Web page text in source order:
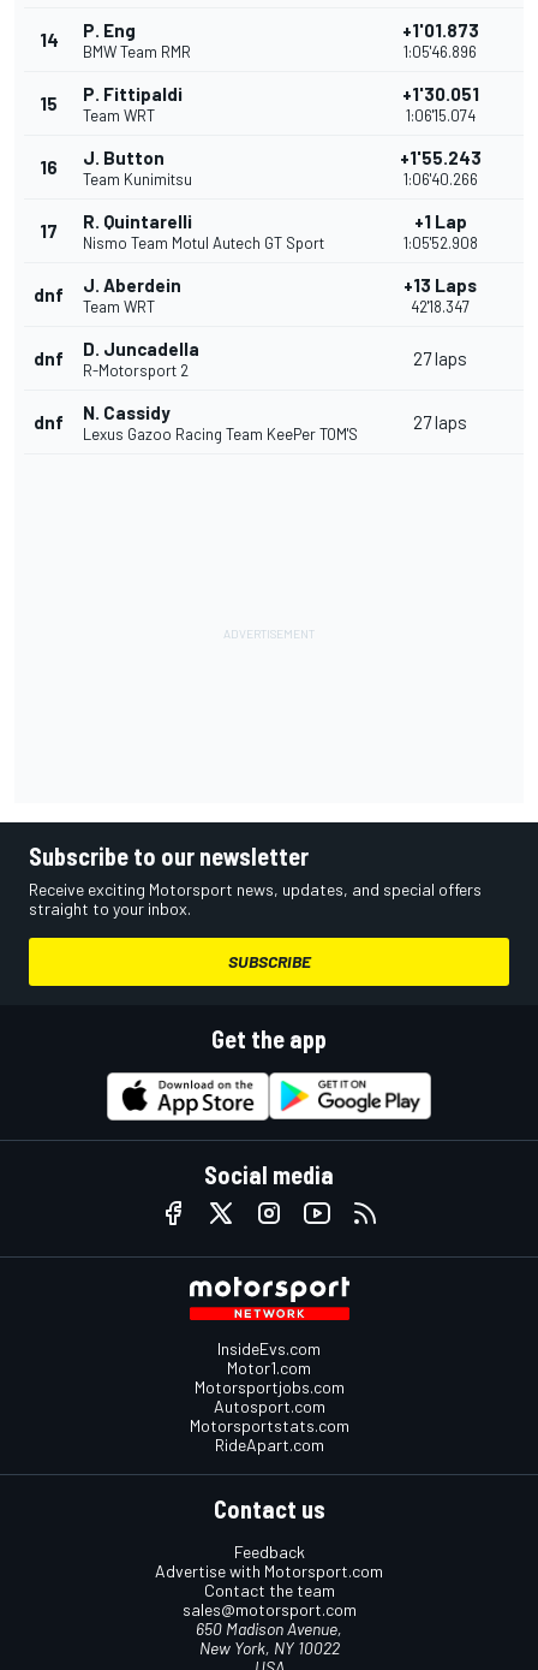
14 P. Eng
BMW Team RMR
+1'01.873
1:05'46.896
15 P. Fittipaldi
Team WRT
+1'30.051
1:06'15.074
16 J. Button
Team Kunimitsu
+1'55.243
1:06'40.266
17 R. Quintarelli
Nismo Team Motul Autech GT Sport
+1 Lap
1:05'52.908
dnf J. Aberdein
Team WRT
+13 Laps
42'18.347
dnf D. Juncadella
R-Motorsport 2
27 laps
dnf N. Cassidy
Lexus Gazoo Racing Team KeePer TOM'S
27 laps
Subscribe to our newsletter
Receive exciting Motorsport news, updates, and special offers
straight to your inbox.
SUBSCRIBE
Get the app
Social media
InsideEvs.com
Motor1.com
Motorsportjobs.com
Autosport.com
Motorsportstats.com
RideApart.com
Contact us
Feedback
Advertise with Motorsport.com
Contact the team
sales@motorsport.com
650 Madison Avenue,
New York, NY 10022